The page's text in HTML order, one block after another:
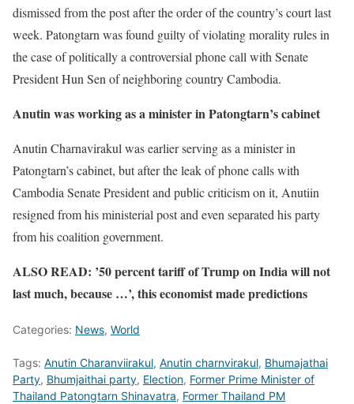
dismissed from the post after the order of the country’s court last
week. Patongtarn was found guilty of violating morality rules in
the case of politically a controversial phone call with Senate
President Hun Sen of neighboring country Cambodia.
Anutin was working as a minister in Patongtarn’s cabinet
Anutin Charnavirakul was earlier serving as a minister in
Patongtarn’s cabinet, but after the leak of phone calls with
Cambodia Senate President and public criticism on it, Anutiin
resigned from his ministerial post and even separated his party
from his coalition government.
ALSO READ: ’50 percent tariff of Trump on India will not
last much, because …’, this economist made predictions
Categories: News, World
Tags: Anutin Charanviirakul, Anutin charnvirakul, Bhumajathai
Party, Bhumjaithai party, Election, Former Prime Minister of
Thailand Patongtarn Shinavatra, Former Thailand PM